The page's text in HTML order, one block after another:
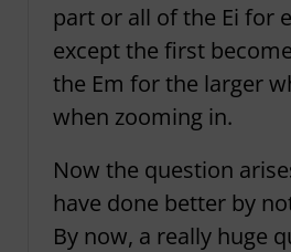
part or all of the Ei for
except the first
the Em for the larger
when zooming in.
Now the question
have done better by
By now, a really huge